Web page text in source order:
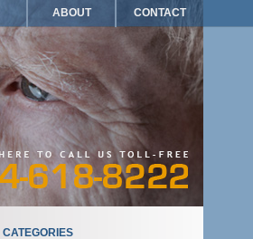
ABOUT CONTACT
CATEGORIES